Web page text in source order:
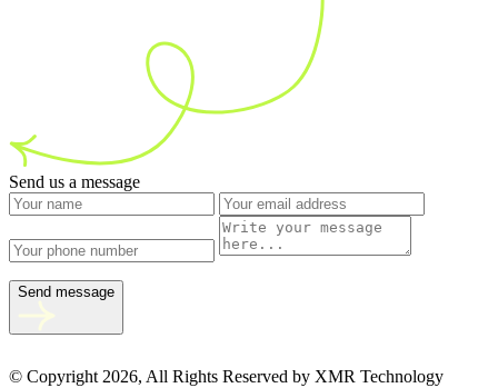
Send us a message
Send message
© Copyright 2026, All Rights Reserved by XMR Technology